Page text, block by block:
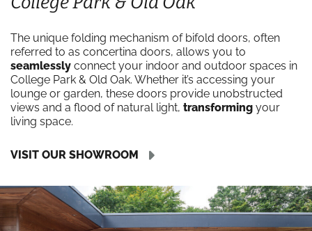
The unique folding mechanism of bifold doors, often
referred to as concertina doors, allows you to
seamlessly connect your indoor and outdoor spaces in
College Park & Old Oak. Whether it’s accessing your
lounge or garden, these doors provide unobstructed
views and a flood of natural light, transforming your
living space.
VISIT OUR SHOWROOM